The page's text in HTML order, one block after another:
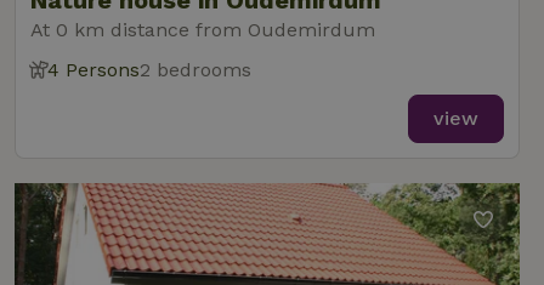
At 0 km distance from Oudemirdum
4 Persons2 bedrooms
view